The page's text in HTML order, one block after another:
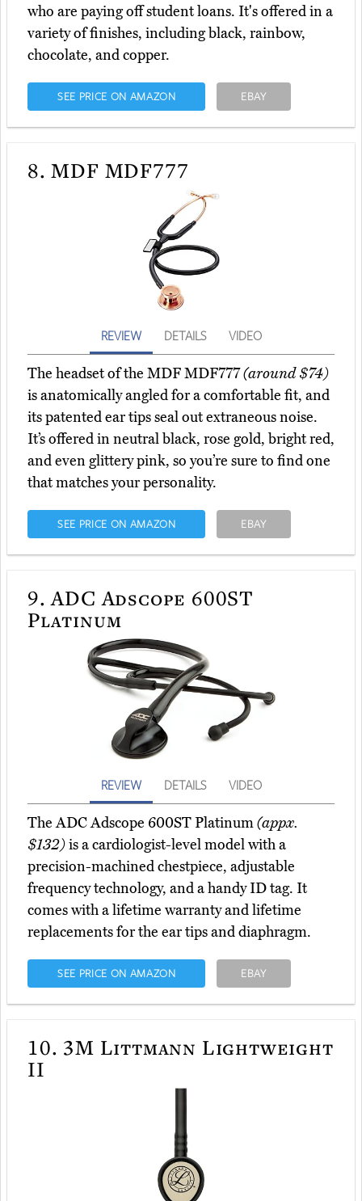
who are paying off student loans. It's offered in a
variety of finishes, including black, rainbow,
chocolate, and copper.
SEE PRICE ON AMAZON EBAY
8. MDF MDF777
REVIEW DETAILS VIDEO
The headset of the MDF MDF777(around $74)
is anatomically angled for a comfortable fit, and
its patented ear tips seal out extraneous noise.
It’s offered in neutral black, rose gold, bright red,
and even glittery pink, so you’re sure to find one
that matches your personality.
SEE PRICE ON AMAZON EBAY
9. ADC Adscope 600ST
Platinum
REVIEW DETAILS VIDEO
The ADC Adscope 600ST Platinum(appx.
$132)is a cardiologist-level model with a
precision-machined chestpiece, adjustable
frequency technology, and a handy ID tag. It
comes with a lifetime warranty and lifetime
replacements for the ear tips and diaphragm.
SEE PRICE ON AMAZON EBAY
10. 3M Littmann Lightweight
II